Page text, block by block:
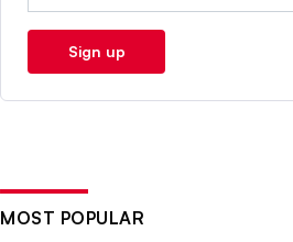
Sign up
MOST POPULAR